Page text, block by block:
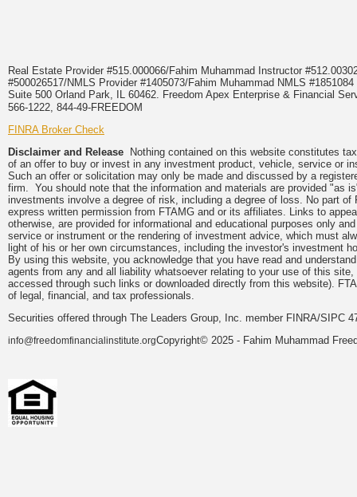
Real Estate Provider #515.000066/Fahim Muhammad Instructor
#500026517/NMLS Provider #1405073/Fahim Muhammad NMLS
Suite 500 Orland Park, IL 60462. Freedom Apex Enterprise & Financial
566-1222, 844-49-FREEDOM
FINRA Broker Check
Disclaimer and Release Nothing contained on this website constitutes
of an offer to buy or invest in any investment product, vehicle, service or
Such an offer or solicitation may only be made and discussed by a
firm. You should note that the information and materials are provided "as
investments involve a degree of risk, including a degree of loss. No part
express written permission from FTAMG and or its affiliates. Links to
otherwise, are provided for informational and educational purposes only
service or instrument or the rendering of investment advice, which must
light of his or her own circumstances, including the investor's investment
By using this website, you acknowledge that you have read and
agents from any and all liability whatsoever relating to your use of this
accessed through such links or downloaded directly from this website).
of legal, financial, and tax professionals.
Securities offered through The Leaders Group, Inc. member FINRA/SIPC
info@freedomfinancialinstitute.orgCopyright© 2025 - Fahim Muhammad